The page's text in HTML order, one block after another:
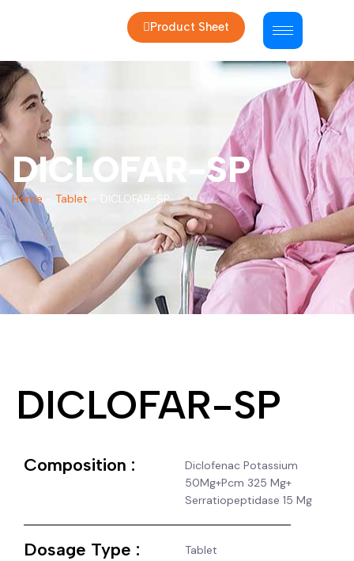
Product Sheet
DICLOFAR-SP
Home Tablet DICLOFAR-SP
DICLOFAR-SP
Composition :
Diclofenac Potassium
50Mg+Pcm 325 Mg+
Serratiopeptidase 15 Mg
Dosage Type : Tablet